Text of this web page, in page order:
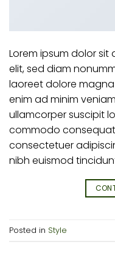
Lorem ipsum dolor
elit, sed diam
laoreet dolore
enim ad minim
ullamcorper suscipit
commodo
consectetuer
nibh euismod
Posted in Style